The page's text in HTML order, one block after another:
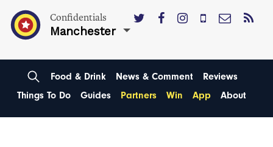
Confidentials
Manchester
Food & Drink News & Comment
Reviews
Things To Do
Guides Partners Win App About